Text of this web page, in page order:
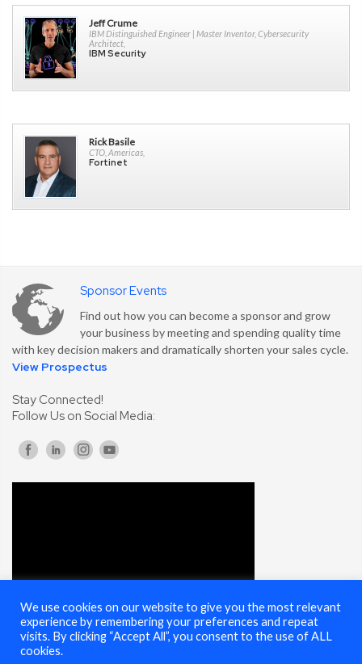
Jeff Crume
IBM Distinguished Engineer | Master Inventor, Cybersecurity
Architect,
IBM Security
Rick Basile
CTO, Americas,
Fortinet
Sponsor Events
Find out how you can become a sponsor and grow
your business by meeting and spending quality time
with key decision makers and dramatically shorten your sales cycle.
View Prospectus
Stay Connected!
Follow Us on Social Media:
We use cookies on our website to give you the most relevant
experience by remembering your preferences and repeat
visits. By clicking “Accept All”, you consent to the use of ALL
cookies.